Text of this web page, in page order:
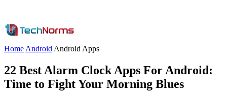
Home Android Android Apps
22 Best Alarm Clock Apps For Android:
Time to Fight Your Morning Blues